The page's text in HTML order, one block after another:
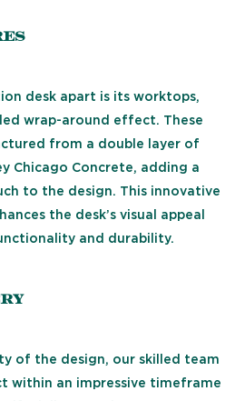
desk apart is its worktops,
wrap-around effect. These
from a double layer of
Chicago Concrete, adding a
to the design. This innovative
the desk’s visual appeal
and durability.
of the design, our skilled team
within an impressive timeframe